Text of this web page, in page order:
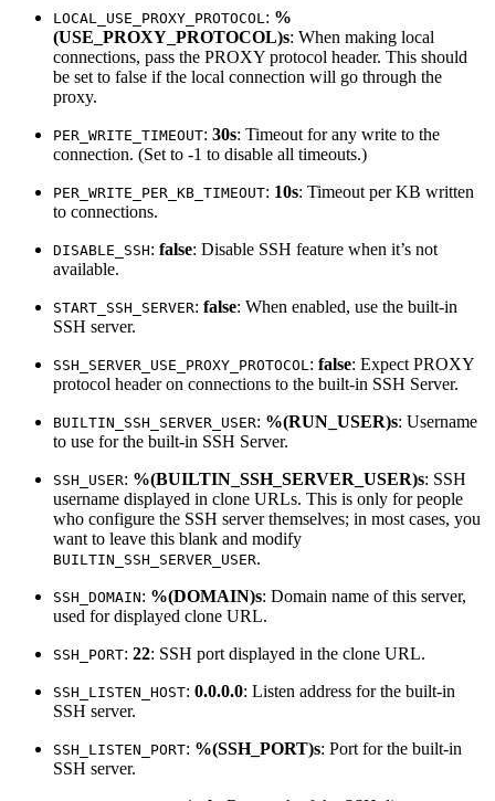
LOCAL_USE_PROXY_PROTOCOL : %
(USE_PROXY_PROTOCOL)s: When making local
connections, pass the PROXY protocol header. This should
be set to false if the local connection will go through the
proxy.
PER_WRITE_TIMEOUT: 30s: Timeout for any write to the
connection. (Set to -1 to disable all timeouts.)
PER_WRITE_PER_KB_TIMEOUT: 10s: Timeout per KB written
to connections.
DISABLE_SSH: false: Disable SSH feature when it’s not
available.
START_SSH_SERVER: false: When enabled, use the built-in
SSH server.
SSH_SERVER_USE_PROXY_PROTOCOL : false: Expect PROXY
protocol header on connections to the built-in SSH Server.
BUILTIN_SSH_SERVER_USER: %(RUN_USER)s: Username
to use for the built-in SSH Server.
SSH_USER: %(BUILTIN_SSH_SERVER_USER)s: SSH
username displayed in clone URLs. This is only for people
who configure the SSH server themselves; in most cases, you
want to leave this blank and modify
BUILTIN_SSH_SERVER_USER.
SSH_DOMAIN: %(DOMAIN)s: Domain name of this server,
used for displayed clone URL.
SSH_PORT: 22: SSH port displayed in the clone URL.
SSH_LISTEN_HOST: 0.0.0.0: Listen address for the built-in
SSH server.
SSH_LISTEN_PORT: %(SSH_PORT)s: Port for the built-in
SSH server.